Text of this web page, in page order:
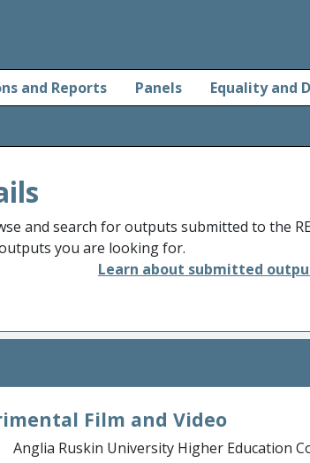
and Reports Panels Equality and
and search for outputs submitted to the
you are looking for.
Learn about submitted
Film and Video
Anglia Ruskin University Higher Education